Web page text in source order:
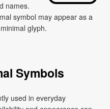
names.
symbol may appear as a
glyph.
Symbols
used in everyday